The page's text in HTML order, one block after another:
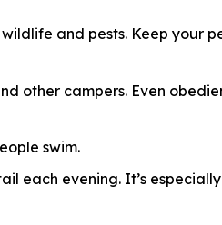
and pests. Keep your
other campers. Even
swim.
each evening. It’s